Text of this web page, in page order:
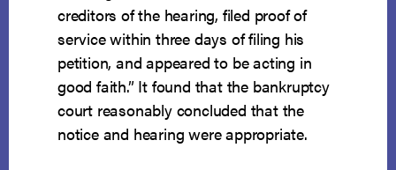
creditors of the hearing, filed proof of
service within three days of filing his
petition, and appeared to be acting in
good faith.” It found that the bankruptcy
court reasonably concluded that the
notice and hearing were appropriate.